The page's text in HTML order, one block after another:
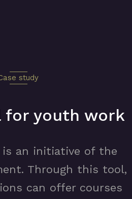
study
for youth work
is an initiative of the
Through this tool,
can offer courses